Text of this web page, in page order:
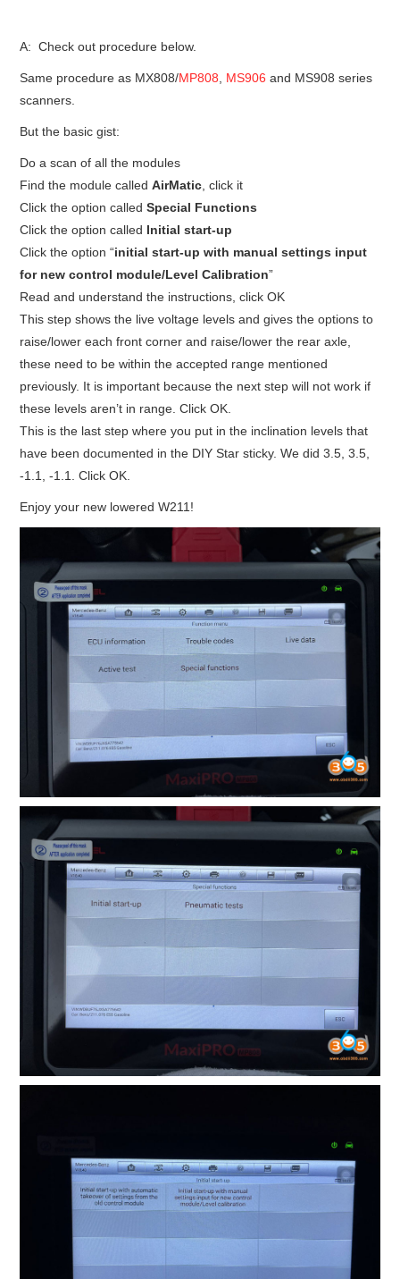
FCA SGW
BY BRAND
MQB49 5C 5D
BYPASS CABLE
KESS3
AUTEL IM608 TRAINING
UPDATE
FLEX
MLB KEYS
BMW BDC3
A: Check out procedure below.
Same procedure as MX808/MP808 MS906 and MS908 series
scanners.
But the basic gist:
Do a scan of all the modules
Find the module calledAirMatic , click it
Click the option calledSpecial Functions
Click the option called Initial start-up
Click the option “initial start-up with manual settings input
for new control module/Level Calibration”
Read and understand the instructions, click OK
This step shows the live voltage levels and gives the options to
raise/lower each front corner and raise/lower the rear axle,
these need to be within the accepted range mentioned
previously. It is important because the next step will not work if
these levels aren’t in range. Click OK.
This is the last step where you put in the inclination levels that
have been documented in the DIY Star sticky. We did 3.5, 3.5,
-1.1, -1.1. Click OK.
Enjoy your new lowered W211!